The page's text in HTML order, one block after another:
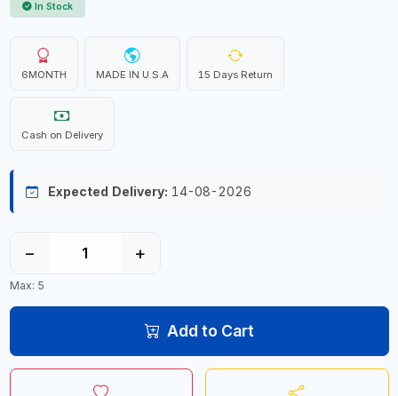
In Stock
6MONTH MADE IN U.S.A 15 Days Return
Cash on Delivery
Expected Delivery: 14-08-2026
− +
Max: 5
Add to Cart